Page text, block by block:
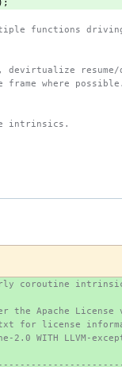
functions
where possible.
intrinsics.
coroutine
Apache License
for license
WITH LLVM-